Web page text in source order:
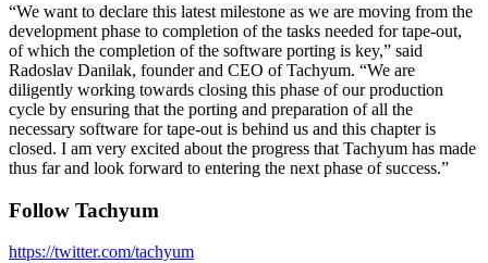
“We want to declare this latest milestone as we are moving from the
development phase to completion of the tasks needed for tape-out,
of which the completion of the software porting is key,” said
Radoslav Danilak, founder and CEO of Tachyum. “We are
diligently working towards closing this phase of our production
cycle by ensuring that the porting and preparation of all the
necessary software for tape-out is behind us and this chapter is
closed. I am very excited about the progress that Tachyum has made
thus far and look forward to entering the next phase of success.”
Follow Tachyum
https://twitter.com/tachyum